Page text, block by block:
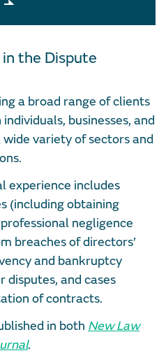
the Dispute
a broad range of clients
businesses, and
variety of sectors and
experience includes
(including obtaining
negligence
breaches of directors’
and bankruptcy
disputes, and cases
of contracts.
in both New Law
.